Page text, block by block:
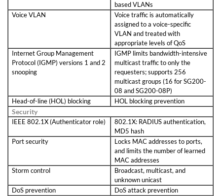
based VLANs
Voice VLAN
Voice traffic is automatically
assigned to a voice-specific
VLAN and treated with
appropriate levels of QoS
Internet Group Management
Protocol (IGMP) versions 1 and 2
snooping
IGMP limits bandwidth-intensive
multicast traffic to only the
requesters; supports 256
multicast groups (16 for SG200-
08 and SG200-08P)
Head-of-line (HOL) blocking
HOL blocking prevention
Security
IEEE 802.1X (Authenticator role)
802.1X: RADIUS authentication,
MD5 hash
Port security
Locks MAC addresses to ports,
and limits the number of learned
MAC addresses
Storm control
Broadcast, multicast, and
unknown unicast
DoS prevention
DoS attack prevention